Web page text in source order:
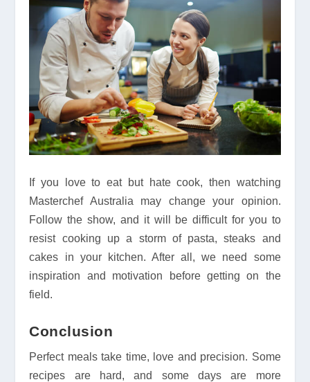
If you love to eat but hate cook, then watching
Masterchef Australia may change your opinion.
Follow the show, and it will be difficult for you to
resist cooking up a storm of pasta, steaks and
cakes in your kitchen. After all, we need some
inspiration and motivation before getting on the
field.
Conclusion
Perfect meals take time, love and precision. Some
recipes are hard, and some days are more